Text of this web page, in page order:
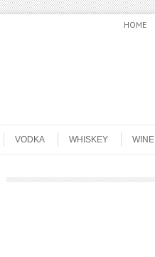
HOME
VODKA WHISKEY WINE